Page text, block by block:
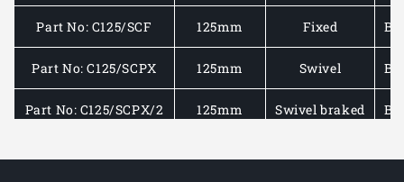
Part No: C125/SCF 125mm Fixed
Part No: C125/SCPX 125mm Swivel
Part No: C125/SCPX/2 125mm Swivel braked